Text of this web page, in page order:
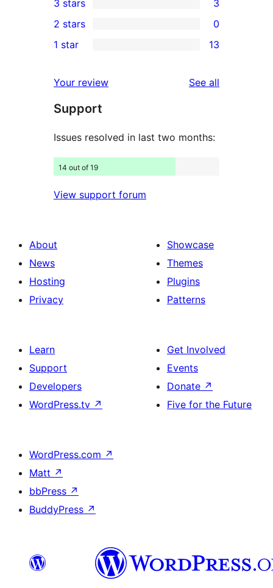
star
reviews
4-
star
reviews
3
3-
star
3 stars 3
2-
reviews
2 stars 0
13
star
reviews
1 star 13
Your review See all
Support
Issues resolved in last two months:
14 out of 19
View support forum
About
News
Hosting
Privacy
Showcase
Themes
Plugins
Patterns
Learn
Support
Developers
WordPress.tv ↗
Get Involved
Events
Donate ↗
Five for the Future
WordPress.com ↗
Matt ↗
bbPress ↗
BuddyPress ↗